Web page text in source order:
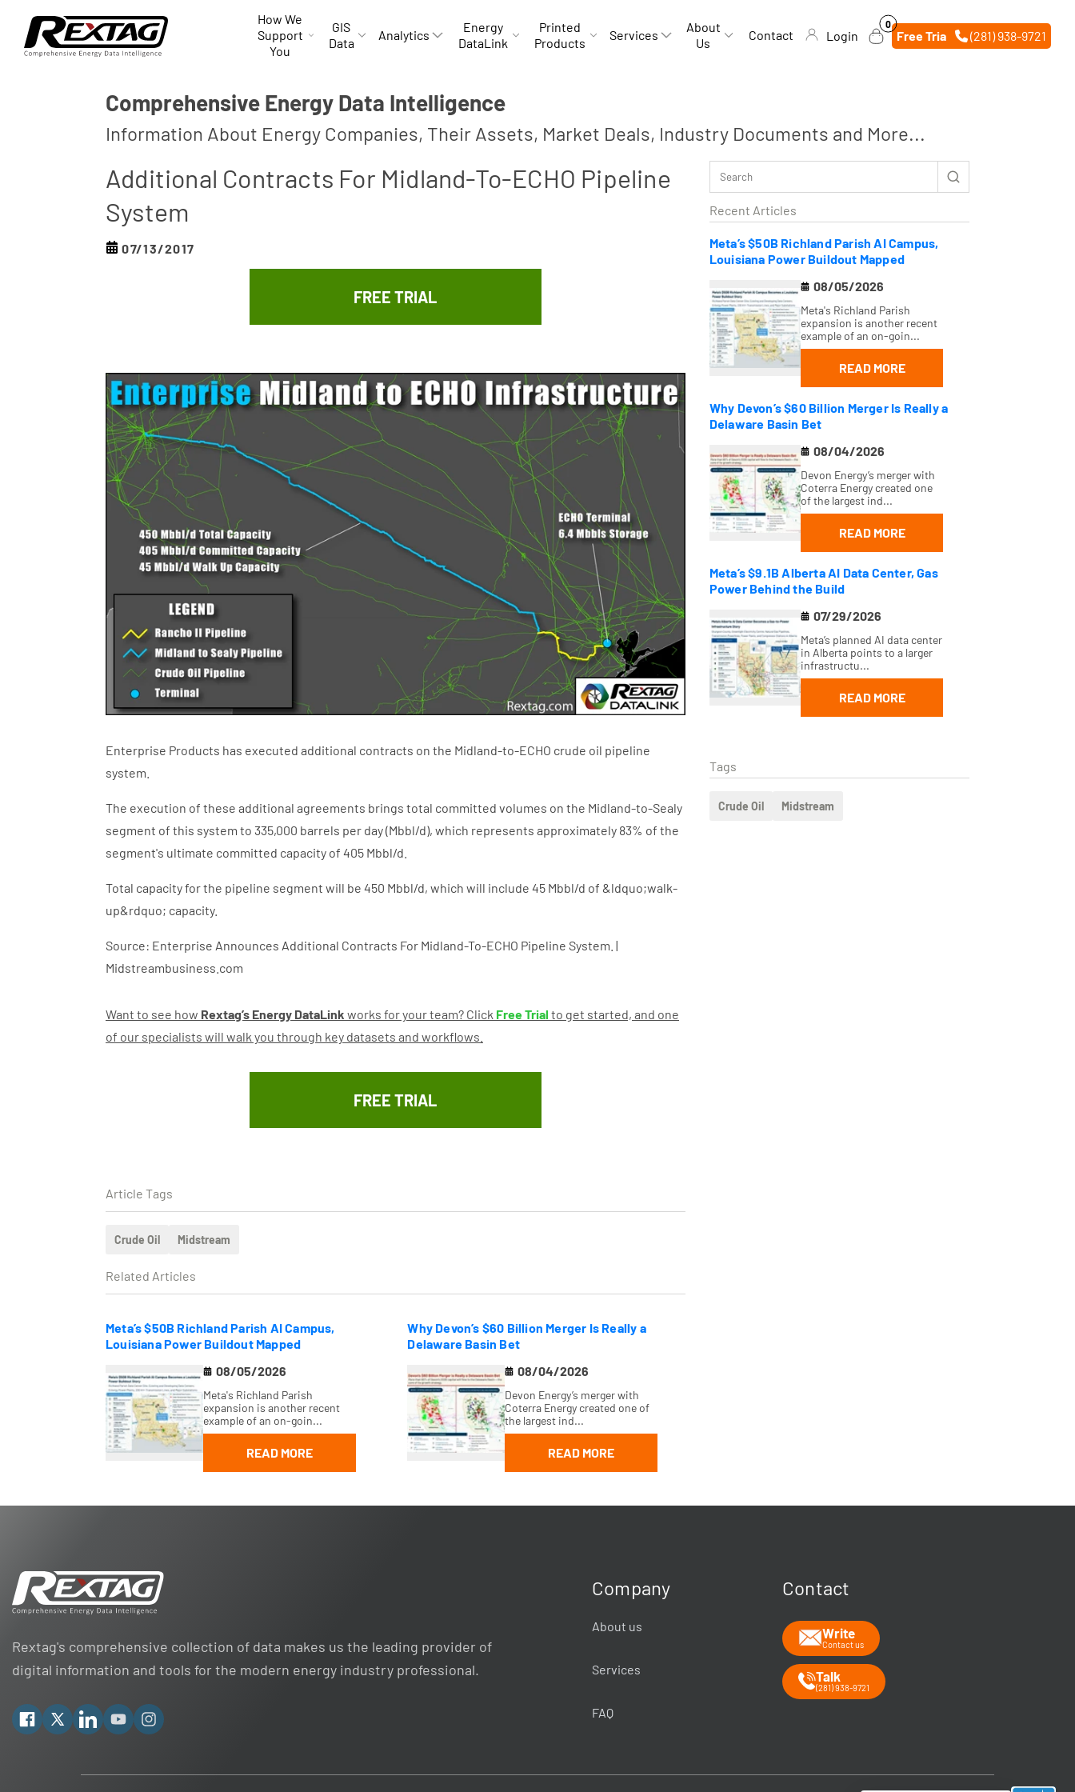
content
How We
Support
You
GIS
Data
Analytics
Energy
DataLink
Printed
Products
Services
About
Us
Contact Login
0
0
items
Free Trial (281) 938-9721
Comprehensive Energy Data Intelligence
Information About Energy Companies, Their Assets, Market Deals, Industry Documents and More...
Recent Articles
Meta’s $50B Richland Parish AI Campus,
Louisiana Power Buildout Mapped
08/05/2026
Meta's Richland Parish
expansion is another recent
example of an on-goin...
READ MORE
Why Devon’s $60 Billion Merger Is Really a
Delaware Basin Bet
08/04/2026
Devon Energy’s merger with
Coterra Energy created one
of the largest ind...
READ MORE
Meta’s $9.1B Alberta AI Data Center, Gas
Power Behind the Build
07/29/2026
Meta’s planned AI data center
in Alberta points to a larger
infrastructu...
READ MORE
Tags
Crude Oil Midstream
Additional Contracts For Midland-To-ECHO Pipeline
System
07/13/2017
FREE TRIAL
Enterprise Products has executed additional contracts on the Midland-to-ECHO crude oil pipeline
system.
The execution of these additional agreements brings total committed volumes on the Midland-to-Sealy
segment of this system to 335,000 barrels per day (Mbbl/d), which represents approximately 83% of the
segment's ultimate committed capacity of 405 Mbbl/d.
Total capacity for the pipeline segment will be 450 Mbbl/d, which will include 45 Mbbl/d of &ldquo;walk-
up&rdquo; capacity.
Source: Enterprise Announces Additional Contracts For Midland-To-ECHO Pipeline System. |
Midstreambusiness.com
Want to see how Rextag’s Energy DataLink works for your team? Click Free Trial to get started, and one
of our specialists will walk you through key datasets and workflows.
FREE TRIAL
Article Tags
Crude Oil Midstream
Related Articles
Meta’s $50B Richland Parish AI Campus,
Louisiana Power Buildout Mapped
08/05/2026
Meta's Richland Parish
expansion is another recent
example of an on-goin...
READ MORE
Why Devon’s $60 Billion Merger Is Really a
Delaware Basin Bet
08/04/2026
Devon Energy’s merger with
Coterra Energy created one of
the largest ind...
READ MORE
Rextag's comprehensive collection of data makes us the leading provider of
digital information and tools for the modern energy industry professional.
Facebook
X LinkedinYouTubeInstagram
Company
About us
Services
FAQ
Contact
Write
Contact us
Talk
(281) 938-9721